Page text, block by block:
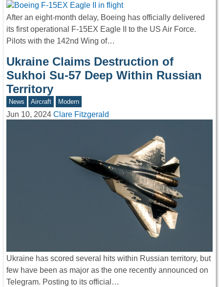
After an eight-month delay, Boeing has officially delivered
its first operational F-15EX Eagle II to the US Air Force.
Pilots with the 142nd Wing of…
Ukraine Claims Destruction of
Sukhoi Su-57 Deep Within Russian
Territory
News Aircraft Modern
Jun 10, 2024 Clare Fitzgerald
Ukraine has scored several hits within Russian territory, but
few have been as major as the one recently announced on
Telegram. Posting to its official…